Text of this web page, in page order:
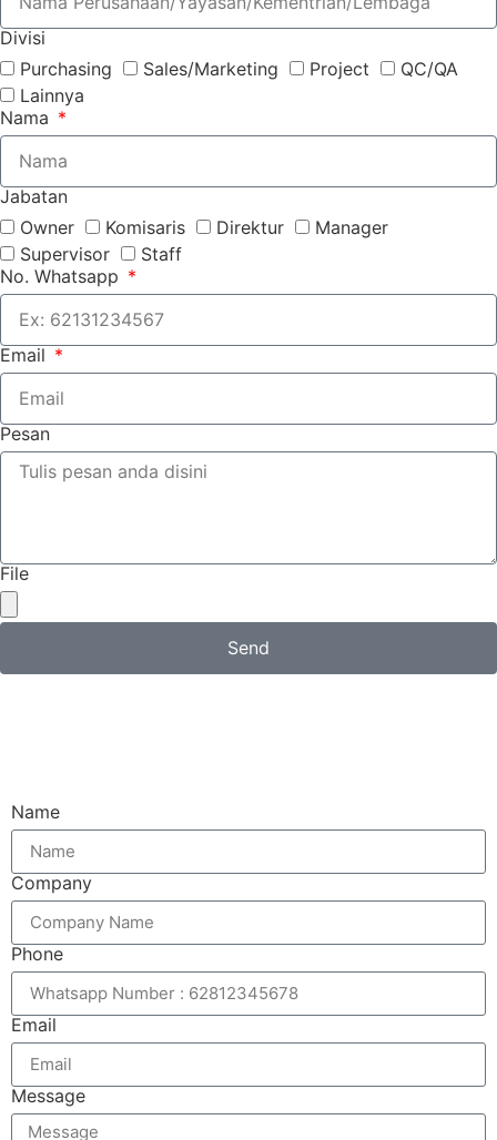
Divisi
Purchasing
Sales/Marketing Project
QC/QA
Lainnya
Nama
Jabatan
Owner
Komisaris Direktur
Manager
Supervisor
Staff
No. Whatsapp
Email
Pesan
File
Send
Name
Company
Phone
Email
Message